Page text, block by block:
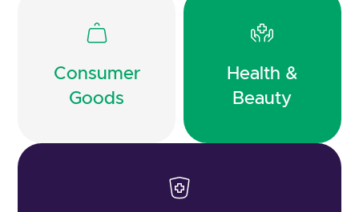
Consumer
Goods
Health &
Beauty